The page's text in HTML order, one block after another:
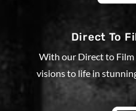
Direct To
With our Direct to
visions to life in